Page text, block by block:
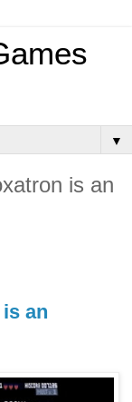
▼
is an
an